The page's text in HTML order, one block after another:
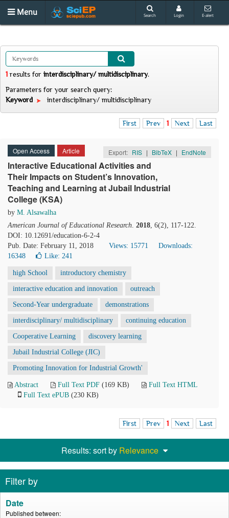
Menu Search Login E-alert
1 results for interdisciplinary/ multidisciplinary.
Parameters for your search query:
Keyword
interdisciplinary/ multidisciplinary
First Prev 1 Next Last
Open Access Article Export: RIS | BibTeX | EndNote
Interactive Educational Activities and
Their Impacts on Student’s Innovation,
Teaching and Learning at Jubail Industrial
College (KSA)
by M. Alsawalha
American Journal of Educational Research. 2018, 6(2), 117-122.
DOI: 10.12691/education-6-2-4
Pub. Date: February 11, 2018
Views: 15771
Downloads:
16348
Like: 241
high School introductory chemistry
interactive education and innovation outreach
Second-Year undergraduate demonstrations
interdisciplinary/ multidisciplinary continuing education
Cooperative Learning discovery learning
Jubail Industrial College (JIC)
Promoting Innovation for Industrial Growth'
Abstract Full Text PDF (169 KB)
Full Text HTML
Full Text ePUB (230 KB)
First Prev 1 Next Last
Results: sort by Relevance
Filter by
Date
Published between: